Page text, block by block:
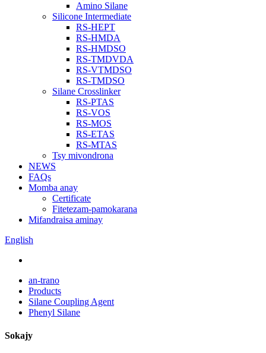
Amino Silane
Silicone Intermediate
RS-HEPT
RS-HMDA
RS-HMDSO
RS-TMDVDA
RS-VTMDSO
RS-TMDSO
Silane Crosslinker
RS-PTAS
RS-VOS
RS-MOS
RS-ETAS
RS-MTAS
Tsy mivondrona
NEWS
FAQs
Momba anay
Certificate
Fitetezam-pamokarana
Mifandraisa aminay
English
an-trano
Products
Silane Coupling Agent
Phenyl Silane
Sokajy